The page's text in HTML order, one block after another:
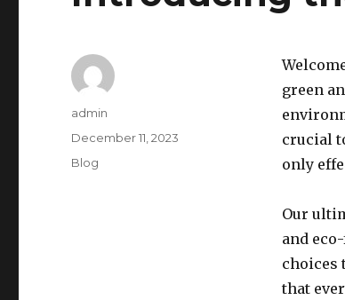
green
crucial
only
Our
and
choices
that
Author
admin
Posted
on
December 11, 2023
Categories
Blog